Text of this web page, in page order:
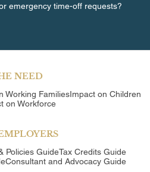
emergency time-off requests?
NEED
Working FamiliesImpact on Children
on Workforce
Policies GuideTax Credits Guide
Consultant and Advocacy Guide